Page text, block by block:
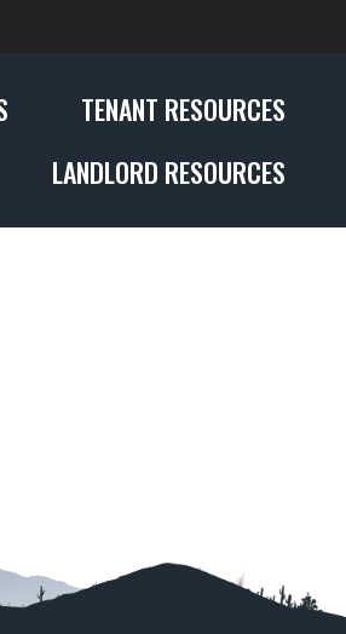
TENANT RESOURCES
LANDLORD RESOURCES